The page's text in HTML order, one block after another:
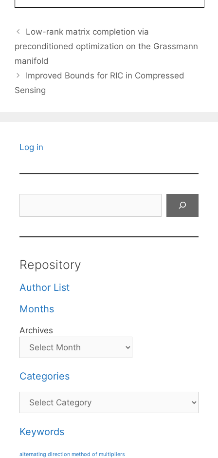
Low-rank matrix completion via
preconditioned optimization on the Grassmann
manifold
Improved Bounds for RIC in Compressed
Sensing
Log in
Repository
Author List
Months
Archives
Categories
Categories
Keywords
alternating direction method of multipliers